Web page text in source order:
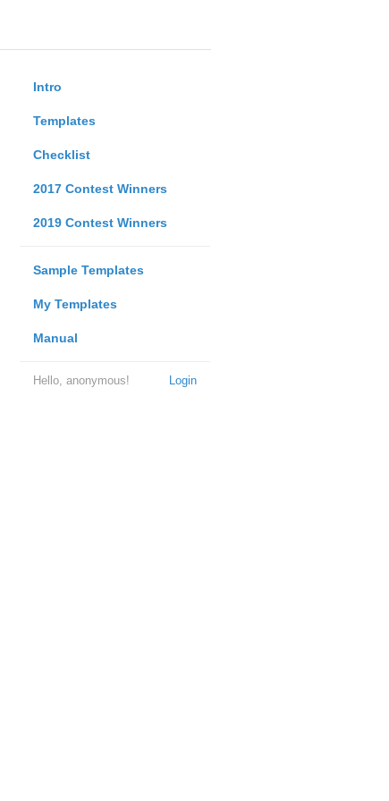
Intro
Templates
Checklist
2017 Contest Winners
2019 Contest Winners
Sample Templates
My Templates
Manual
Login
Hello, anonymous!